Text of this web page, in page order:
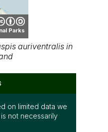
Parks
auriventralis in
on limited data we
not necessarily